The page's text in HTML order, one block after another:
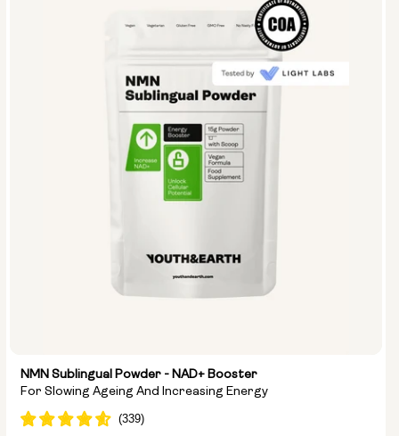
NMN Sublingual Powder - NAD+ Booster
For Slowing Ageing And Increasing Energy